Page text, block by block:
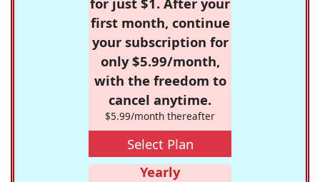
first month, continue
your subscription for
only $5.99/month,
with the freedom to
cancel anytime.
$5.99/month thereafter
Select Plan
Yearly